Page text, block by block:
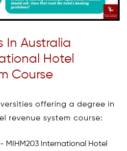
In Australia
Hotel
Course
offering a degree in
revenue system course:
MIHM203 International Hotel